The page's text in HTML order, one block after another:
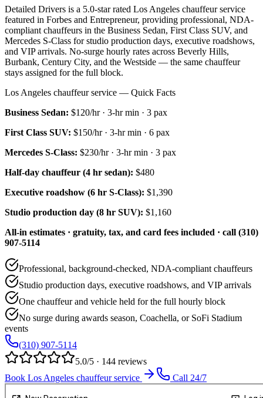
Detailed Drivers is a 5.0-star rated Los Angeles chauffeur service
featured in Forbes and Entrepreneur, providing professional, NDA-
compliant chauffeurs in the Business Sedan, First Class SUV, and
Mercedes S-Class for studio production days, executive roadshows,
and VIP arrivals. No-surge hourly rates across Beverly Hills,
Burbank, Century City, and the Westside — the same chauffeur
stays assigned for the full block.
Los Angeles chauffeur service — Quick Facts
Business Sedan: $120/hr· 3-hr min · 3 pax
First Class SUV: $150/hr· 3-hr min · 6 pax
Mercedes S-Class: $230/hr· 3-hr min · 3 pax
Half-day chauffeur (4 hr sedan): $480
Executive roadshow (6 hr S-Class): $1,390
Studio production day (8 hr SUV): $1,160
All-in estimates · gratuity, tax, and card fees included · call (310)
907-5114
Professional, background-checked, NDA-compliant chauffeurs
Studio production days, executive roadshows, and VIP arrivals
One chauffeur and vehicle held for the full hourly block
No surge during awards season, Coachella, or SoFi Stadium
events
(310) 907-5114
5.0/5 · 144 reviews
Book Los Angeles chauffeur service
Call 24/7